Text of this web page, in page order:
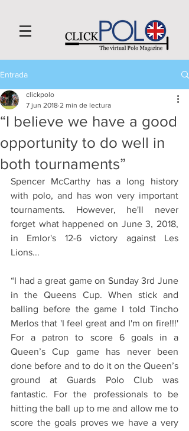
Entrada
“I believe we have a good
opportunity to do well in
both tournaments”
clickpolo
7 jun 2018 2 min de lectura
Spencer McCarthy has a long history
with polo, and has won very important
tournaments. However, he'll never
forget what happened on June 3, 2018,
in Emlor's 12-6 victory against Les
Lions...
“I had a great game on Sunday 3rd June
in the Queens Cup. When stick and
balling before the game I told Tincho
Merlos that 'I feel great and I'm on fire!!!'
For a patron to score 6 goals in a
Queen’s Cup game has never been
done before and to do it on the Queen’s
ground at Guards Polo Club was
fantastic. For the professionals to be
hitting the ball up to me and allow me to
score the goals proves we have a very